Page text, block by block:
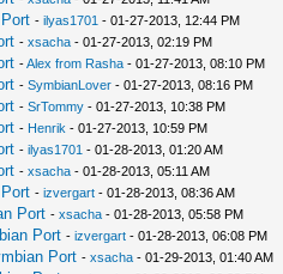
- ilyas1701 - 01-27-2013, 12:44 PM
- xsacha- 01-27-2013, 02:19 PM
-Alex from Rasha- 01-27-2013, 08:10 PM
- SymbianLover- 01-27-2013, 08:16 PM
- SrTommy- 01-27-2013, 10:38 PM
- Henrik - 01-27-2013, 10:59 PM
- ilyas1701 - 01-28-2013, 01:20 AM
- xsacha- 01-28-2013, 05:11 AM
- izvergart- 01-28-2013, 08:36 AM
Port - xsacha- 01-28-2013, 05:58 PM
Port - izvergart- 01-28-2013, 06:08 PM
Port - xsacha- 01-29-2013, 01:40 AM